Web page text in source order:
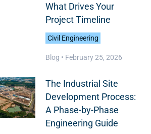
What Drives Your
Project Timeline
Civil Engineering
Blog • February 25, 2026
The Industrial Site
Development Process:
A Phase-by-Phase
Engineering Guide